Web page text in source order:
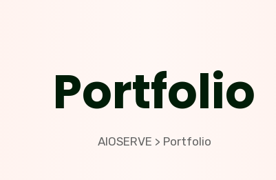
Portfolio
AIOSERVE > Portfolio